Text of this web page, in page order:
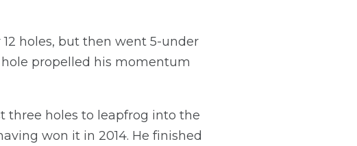
holes, but then went 5-under
propelled his momentum
three holes to leapfrog into the
won it in 2014. He finished